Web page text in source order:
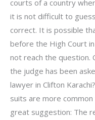
courts of a country
it is not difficult to
correct. It is possible
before the High Court
not reach the question.
the judge has been
lawyer in Clifton
suits are more
great suggestion: The